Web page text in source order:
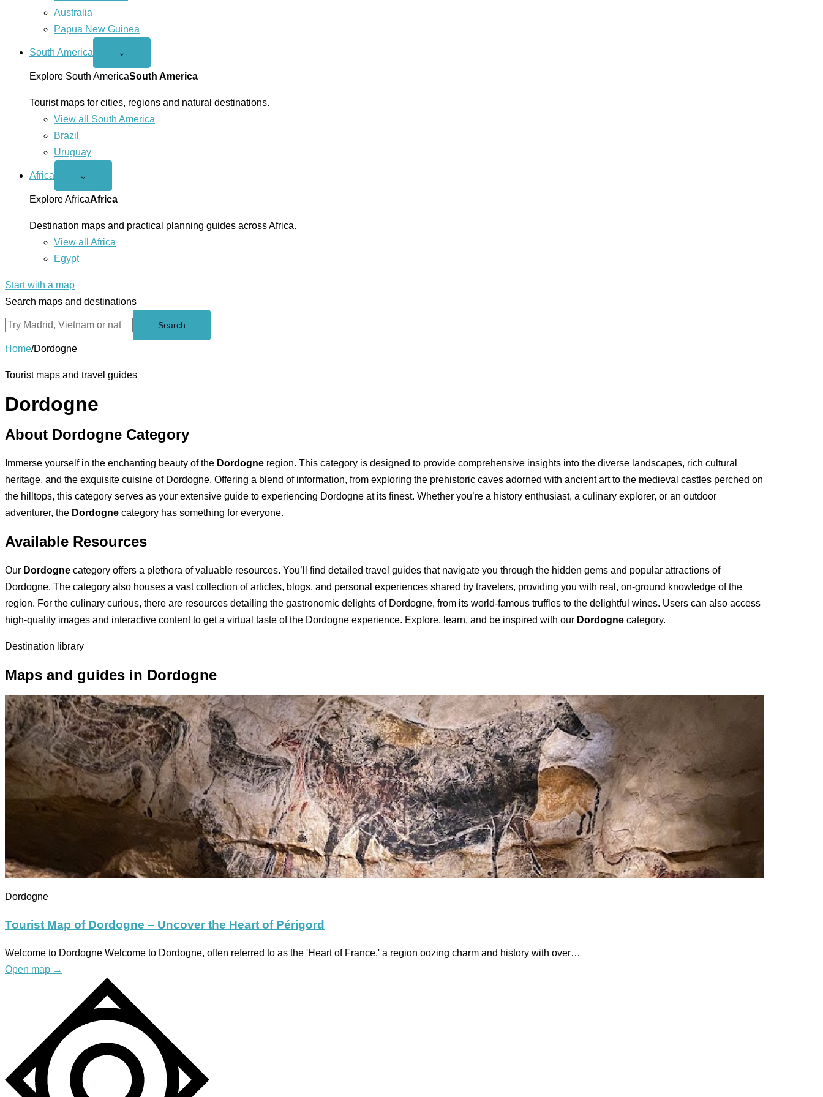
Australia
Papua New Guinea
South America
Open
America
menu
⌄
Explore South AmericaSouth America
Tourist maps for cities, regions and natural destinations.
View all South America
Brazil
Uruguay
Africa
Open
menu
⌄
Explore AfricaAfrica
Destination maps and practical planning guides across Africa.
View all Africa
Egypt
Start with a map
Search maps and destinations
Search
Home/Dordogne
Tourist maps and travel guides
Dordogne
About Dordogne Category
Immerse yourself in the enchanting beauty of the Dordogne region. This category is designed to provide comprehensive insights into the diverse landscapes, rich cultural
heritage, and the exquisite cuisine of Dordogne. Offering a blend of information, from exploring the prehistoric caves adorned with ancient art to the medieval castles perched on
the hilltops, this category serves as your extensive guide to experiencing Dordogne at its finest. Whether you’re a history enthusiast, a culinary explorer, or an outdoor
adventurer, the Dordogne category has something for everyone.
Available Resources
Our Dordogne category offers a plethora of valuable resources. You’ll find detailed travel guides that navigate you through the hidden gems and popular attractions of
Dordogne. The category also houses a vast collection of articles, blogs, and personal experiences shared by travelers, providing you with real, on-ground knowledge of the
region. For the culinary curious, there are resources detailing the gastronomic delights of Dordogne, from its world-famous truffles to the delightful wines. Users can also access
high-quality images and interactive content to get a virtual taste of the Dordogne experience. Explore, learn, and be inspired with our Dordogne category.
Destination library
Maps and guides in Dordogne
Dordogne
Tourist Map of Dordogne – Uncover the Heart of Périgord
Welcome to Dordogne Welcome to Dordogne, often referred to as the 'Heart of France,' a region oozing charm and history with over…
Open map →